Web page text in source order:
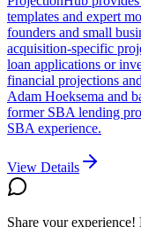
templates and expert
founders and small
acquisition-specific
loan applications or
financial projections
Adam Hoeksema and
former SBA lending
SBA experience.
View Details
Share your